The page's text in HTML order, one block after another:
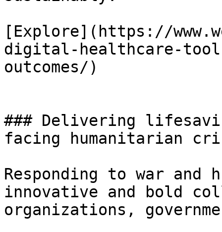
[Explore](https://
digital-healthcare-
outcomes/)
### Delivering
facing humanitarian
Responding to war
innovative and bold
organizations,